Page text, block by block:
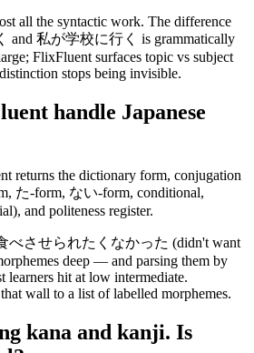
all the syntactic work. The difference
and 私が学校に行く is grammatically
FlixFluent surfaces topic vs subject
stops being invisible.
handle Japanese
returns the dictionary form, conjugation
た-form, ない-form, conditional,
and politeness register.
べさせられたくなかった (didn't want
deep — and parsing them by
learners hit at low intermediate.
wall to a list of labelled morphemes.
kana and kanji. Is